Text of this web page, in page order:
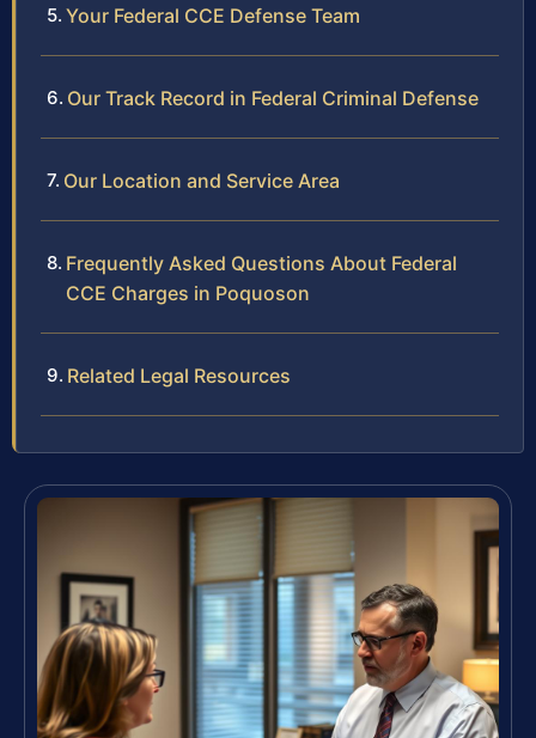
Your Federal CCE Defense Team
Our Track Record in Federal Criminal Defense
Our Location and Service Area
Frequently Asked Questions About Federal
CCE Charges in Poquoson
Related Legal Resources